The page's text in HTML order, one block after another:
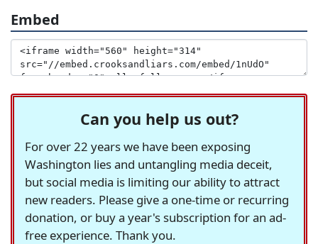
Embed
Can you help us out?
For over 22 years we have been exposing
Washington lies and untangling media deceit,
but social media is limiting our ability to attract
new readers. Please give a one-time or recurring
donation, or buy a year's subscription for an ad-
free experience. Thank you.